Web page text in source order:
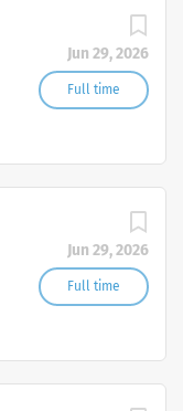
Jun 29, 2026
Full time
Jun 29, 2026
Full time